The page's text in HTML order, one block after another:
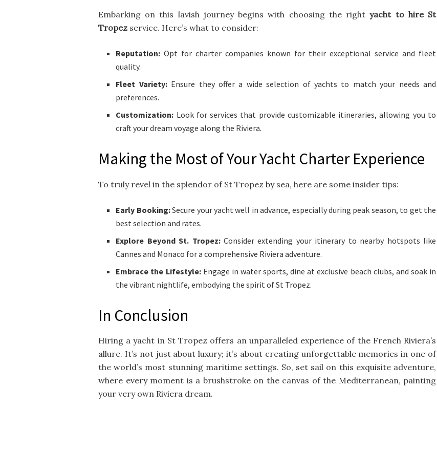
Embarking on this lavish journey begins with choosing the rightyacht to hire St
Tropez service. Here’s what to consider:
Reputation: Opt for charter companies known for their exceptional service and fleet
quality.
Fleet Variety:Ensure they offer a wide selection of yachts to match your needs and
preferences.
Customization: Look for services that provide customizable itineraries, allowing you to
craft your dream voyage along the Riviera.
Making the Most of Your Yacht Charter Experience
To truly revel in the splendor of St Tropez by sea, here are some insider tips:
Early Booking:Secure your yacht well in advance, especially during peak season, to get the
best selection and rates.
Explore Beyond St. Tropez:Consider extending your itinerary to nearby hotspots like
Cannes and Monaco for a comprehensive Riviera adventure.
Embrace the Lifestyle:Engage in water sports, dine at exclusive beach clubs, and soak in
the vibrant nightlife, embodying the spirit of St Tropez.
In Conclusion
Hiring a yacht in St Tropez offers an unparalleled experience of the French Riviera’s
allure. It’s not just about luxury; it’s about creating unforgettable memories in one of
the world’s most stunning maritime settings. So, set sail on this exquisite adventure,
where every moment is a brushstroke on the canvas of the Mediterranean, painting
your very own Riviera dream.